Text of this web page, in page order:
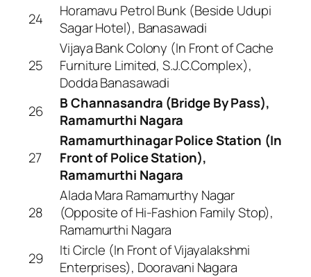
24
Horamavu Petrol Bunk (Beside Udupi
Sagar Hotel), Banasawadi
25
Vijaya Bank Colony (In Front of Cache
Furniture Limited, S.J.C.Complex),
Dodda Banasawadi
26
B Channasandra (Bridge By Pass),
Ramamurthi Nagara
27
Ramamurthinagar Police Station (In
Front of Police Station),
Ramamurthi Nagara
28
Alada Mara Ramamurthy Nagar
(Opposite of Hi-Fashion Family Stop),
Ramamurthi Nagara
29
Iti Circle (In Front of Vijayalakshmi
Enterprises), Dooravani Nagara